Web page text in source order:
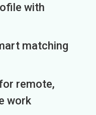
with
matching
remote,
work